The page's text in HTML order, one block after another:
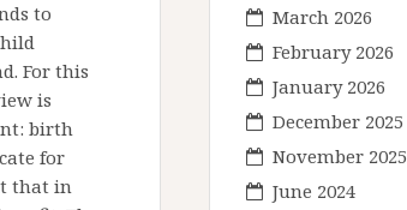
to
For this
is
birth
for
that in
March 2026
February 2026
January 2026
December 2025
November 2025
June 2024